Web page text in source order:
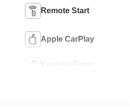
Remote Start
Apple CarPlay
Keyless Entry